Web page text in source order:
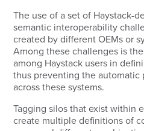
The use of a set of Haystack-
semantic interoperability
created by different OEMs or
Among these challenges is
among Haystack users in
thus preventing the automatic
across these systems.
Tagging silos that exist within
create multiple definitions of